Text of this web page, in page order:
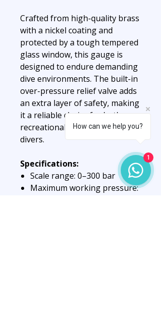
Crafted from high-quality brass
with a nickel coating and
protected by a tough tempered
glass window, this gauge is
designed to endure demanding
dive environments. The built-in
over-pressure relief valve adds
an extra layer of safety, making
it a reliable choice for both
recreational and technical
divers.
Specifications:
Scale range: 0–300 bar
Maximum working pressure:
How can we help you?
1